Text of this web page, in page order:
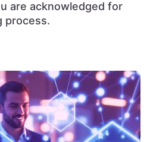
are acknowledged for
process.